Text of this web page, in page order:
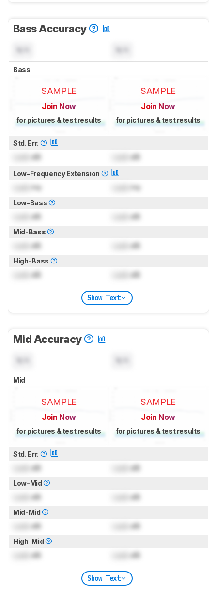
Bass Accuracy
Bass
SAMPLE
Join Now
for pictures & test results
SAMPLE
Join Now
for pictures & test results
Std. Err.
dB dB
Low-Frequency Extension
Hz Hz
Low-Bass
dB dB
Mid-Bass
dB dB
High-Bass
dB dB
Show Text
Mid Accuracy
Mid
SAMPLE
Join Now
for pictures & test results
SAMPLE
Join Now
for pictures & test results
Std. Err.
dB dB
Low-Mid
dB dB
Mid-Mid
dB dB
High-Mid
dB dB
Show Text